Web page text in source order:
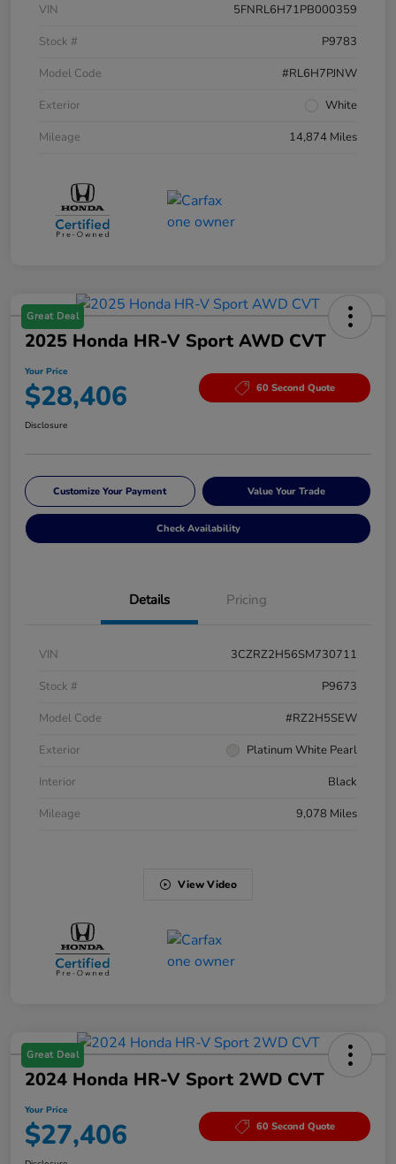
VIN
5FNRL6H71PB000359
Stock #
P9783
Model Code
#RL6H7PJNW
Exterior
White
Mileage
14,874 Miles
Great Deal
2025 Honda HR-V Sport AWD CVT
Your Price
$28,406 60 Second Quote
Disclosure
Customize Your Payment Value Your Trade
Check Availability
Details Pricing
VIN
3CZRZ2H56SM730711
Stock #
P9673
Model Code
#RZ2H5SEW
Exterior
Platinum White Pearl
Interior
Black
Mileage
9,078 Miles
View Video
Great Deal
2024 Honda HR-V Sport 2WD CVT
Your Price
$27,406 60 Second Quote